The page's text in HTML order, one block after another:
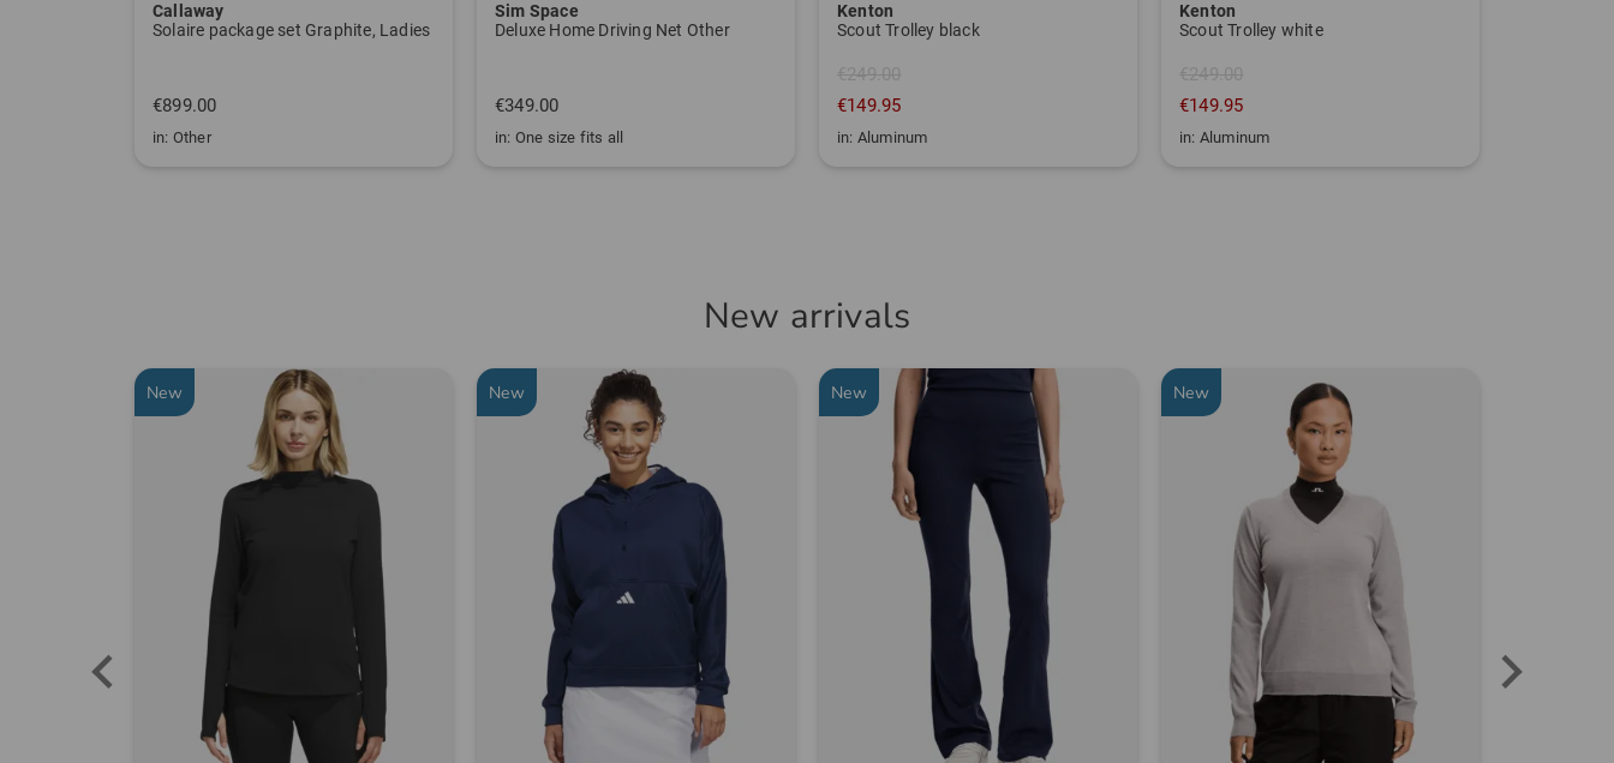
Callaway
Solaire package set Graphite, Ladies
€899.00
in: Other
Sim Space
Deluxe Home Driving Net Other
€349.00
in: One size fits all
Kenton
Scout Trolley black
€249.00
€149.95
in: Aluminum
Kenton
Scout Trolley white
€249.00
€149.95
in: Aluminum
New arrivals
New New New New